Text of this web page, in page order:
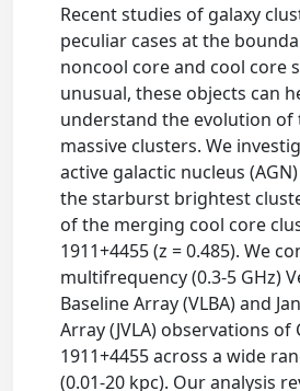
Recent studies of galaxy
peculiar cases at the
noncool core and cool core
unusual, these objects can
understand the evolution of
massive clusters. We
active galactic nucleus
the starburst brightest
of the merging cool core
1911+4455 (z = 0.485). We
multifrequency (0.3-5 GHz)
Baseline Array (VLBA) and
Array (JVLA) observations of
1911+4455 across a wide
(0.01-20 kpc). Our analysis